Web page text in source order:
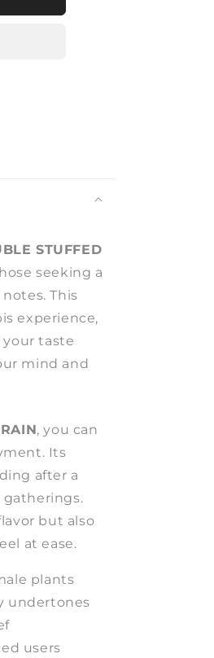
STUFFED
seeking a
This
experience,
taste
mind and
, you can
Its
after a
gatherings.
but also
at ease.
plants
undertones
users